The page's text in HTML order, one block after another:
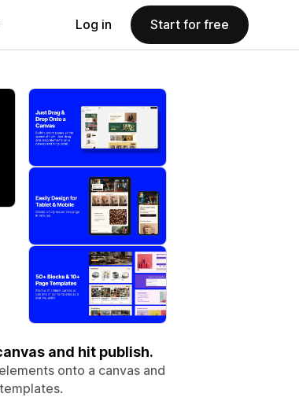
Log in Start for free
and hit publish.
onto a canvas and